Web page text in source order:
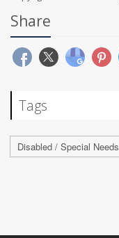
Share
Tags
Disabled / Special Needs